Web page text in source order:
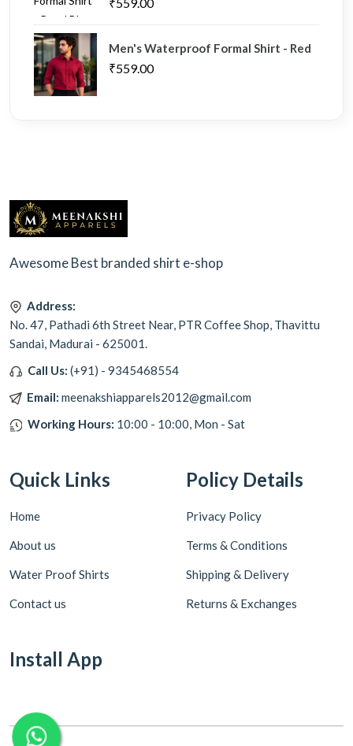
Men's Waterproof Formal Shirt - Red
₹559.00
Awesome Best branded shirt e-shop
Address:
No. 47, Pathadi 6th Street Near, PTR Coffee Shop, Thavittu
Sandai, Madurai - 625001.
Call Us: (+91) - 9345468554
Email: meenakshiapparels2012@gmail.com
Working Hours: 10:00 - 10:00, Mon - Sat
Quick Links
Home
About us
Water Proof Shirts
Contact us
Policy Details
Privacy Policy
Terms & Conditions
Shipping & Delivery
Returns & Exchanges
Install App